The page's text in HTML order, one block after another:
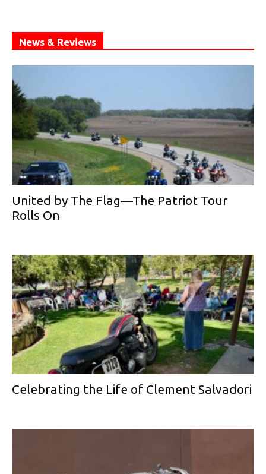
News & Reviews
United by The Flag—The Patriot Tour
Rolls On
Celebrating the Life of Clement Salvadori